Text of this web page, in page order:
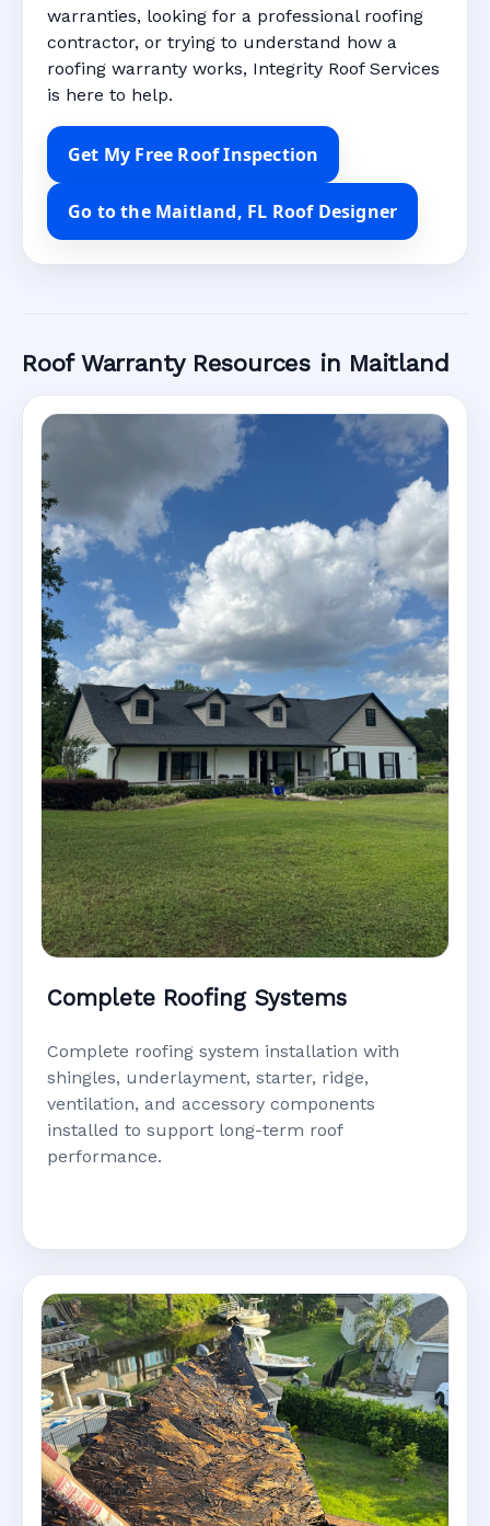
warranties, looking for a professional roofing
contractor, or trying to understand how a
roofing warranty works, Integrity Roof Services
is here to help.
Get My Free Roof Inspection
Go to the Maitland, FL Roof Designer
Roof Warranty Resources in Maitland
Complete Roofing Systems
Complete roofing system installation with
shingles, underlayment, starter, ridge,
ventilation, and accessory components
installed to support long-term roof
performance.